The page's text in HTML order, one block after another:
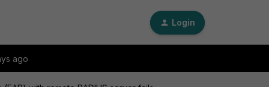
Login
ago